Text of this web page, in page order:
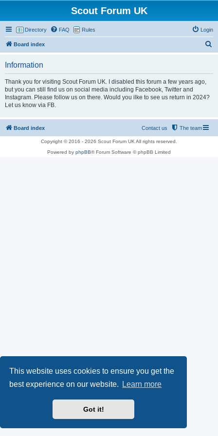
This website uses cookies to ensure you get the
best experience on our website.
Learn more
Got it!
Scout Forum UK
Directory FAQ Rules Login
Board index
Information
Thank you for visiting Scout Forum UK. I disabled this forum a few years ago,
but you can still find us on social media including Facebook, Twitter and
Instagram. Please follow us on there. Would you ilke to see us return in 2024?
Let us know via FB.
Board index The team
Contact us
Copyright © 2016 - 2026 Scout Forum UK All rights reserved.
Powered by phpBB® Forum Software © phpBB Limited